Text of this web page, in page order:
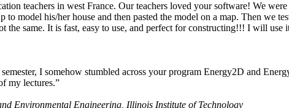
teachers in west France. Our teachers loved your software! We
model his/her house and then pasted the model on a map. Then we
the same. It is fast, easy to use, and perfect for constructing!!! I will
I somehow stumbled across your program Energy2D and
my lectures.”
Environmental Engineering, Illinois Institute of Technology